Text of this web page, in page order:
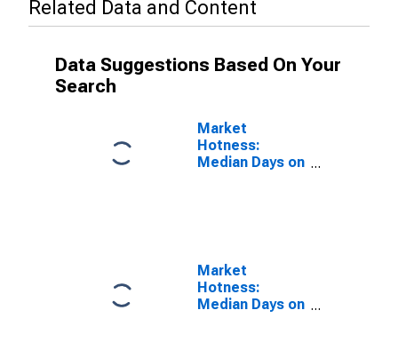
Related Data and Content
Data Suggestions Based On Your
Search
Market
Hotness:
Median Days on
Market
Hotness:
Median Days on